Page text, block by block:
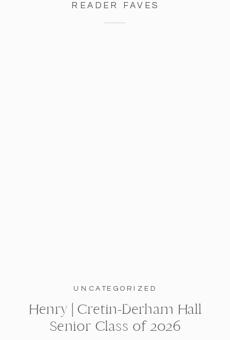
READER FAVES
UNCATEGORIZED
Henry | Cretin-Derham Hall
Senior Class of 2026